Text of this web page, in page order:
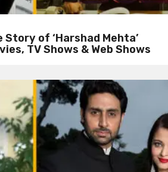
of ‘Harshad Mehta’
TV Shows & Web Shows